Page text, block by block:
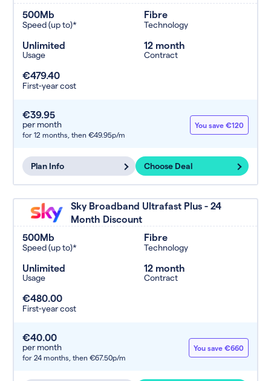
500Mb
Speed (up to)*
Fibre
Technology
Unlimited
Usage
12 month
Contract
€479.40
First-year cost
€39.95
per month
for 12 months, then €49.95p/m
You save €120
Plan Info Choose Deal
Sky Broadband Ultrafast Plus - 24
Month Discount
500Mb
Speed (up to)*
Fibre
Technology
Unlimited
Usage
12 month
Contract
€480.00
First-year cost
€40.00
per month
for 24 months, then €67.50p/m
You save €660